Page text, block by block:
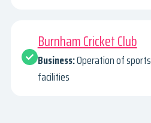
Burnham Cricket Club
Business:Operation of sports
facilities